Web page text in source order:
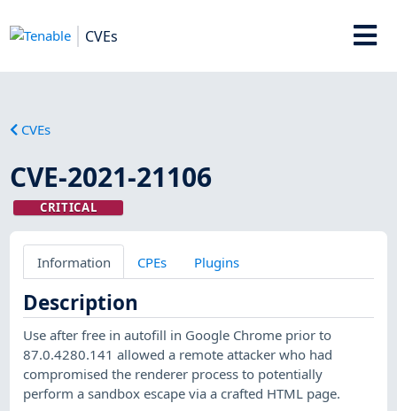
CVEs
CVEs
CVE-2021-21106
CRITICAL
Information CPEs Plugins
Description
Use after free in autofill in Google Chrome prior to
87.0.4280.141 allowed a remote attacker who had
compromised the renderer process to potentially
perform a sandbox escape via a crafted HTML page.